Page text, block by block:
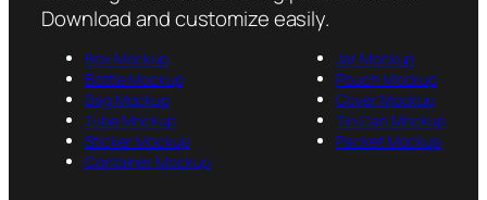
Download and customize easily.
Box Mockup
Bottle Mockup
Bag Mockup
Tube Mockup
Sticker Mockup
Container Mockup
Jar Mockup
Pouch Mockup
Cover Mockup
Tin Can Mockup
Packet Mockup